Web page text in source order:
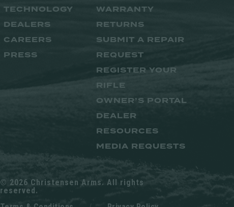
TECHNOLOGY
DEALERS
CAREERS
PRESS
WARRANTY
RETURNS
SUBMIT A REPAIR
REQUEST
REGISTER YOUR
RIFLE
OWNER’S PORTAL
DEALER
RESOURCES
MEDIA REQUESTS
© 2026 Christensen Arms. All rights
reserved.